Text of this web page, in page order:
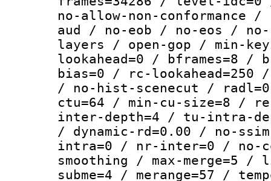
no-allow-non-conformance
aud / no-eob / no-eos /
layers / open-gop / min-
lookahead=0 / bframes=8 /
bias=0 / rc-lookahead=250
/ no-hist-scenecut /
ctu=64 / min-cu-size=8 /
inter-depth=4 / tu-intra-
/ dynamic-rd=0.00 / no-
intra=0 / nr-inter=0 / no-
smoothing / max-merge=5
subme=4 / merange=57 /